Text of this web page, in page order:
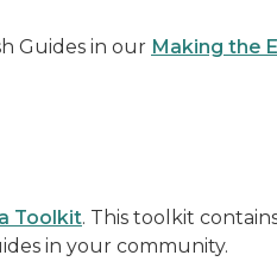
Guides in our Making the
Toolkit. This toolkit
in your community.